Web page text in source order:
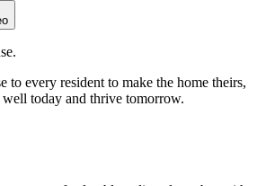
to every resident to make the home theirs,
today and thrive tomorrow.